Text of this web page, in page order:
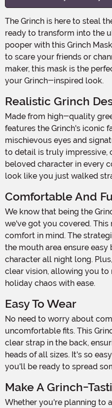
The Grinch is here to steal the show this Halloween! Get
ready to transform into the
pooper with this Grinch
to scare your friends or
maker, this mask is the
your Grinch-inspired look.
Realistic Grinch
Made from high-quality green plastic, this mask
features the Grinch's iconic
mischievous eyes and
to detail is truly impressive,
beloved character in every
look like you just walked
Comfortable And
We know that being the Grinch can be hard work, but
we've got you covered.
comfort in mind. The
the mouth area ensure easy
character all night long.
clear vision, allowing you to
holiday chaos with ease.
Easy To Wear
No need to worry about complicated straps or
uncomfortable fits. This
clear strap in the back,
heads of all sizes. It's so
you'll be ready to spread
Make A Grinch-
Whether you're planning to attend a costume party, go